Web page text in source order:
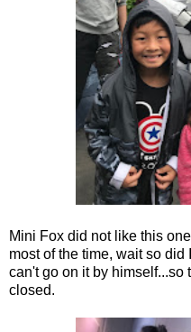
Mini Fox did not like this
most of the time, wait so
can't go on it by himself...so
closed.